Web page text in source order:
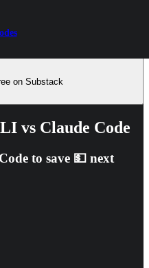
on Substack
vs Claude Code
to save 💵 next